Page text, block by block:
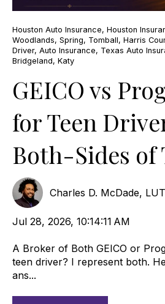
Houston Auto Insurance, Houston
Woodlands, Spring, Tomball, Harris
Driver, Auto Insurance, Texas Auto
Bridgeland, Katy
GEICO vs
for Teen
Both-Sides of
Charles D. McDade,
Jul 28, 2026, 10:14:11 AM
A Broker of Both GEICO or
teen driver? I represent both.
ans...